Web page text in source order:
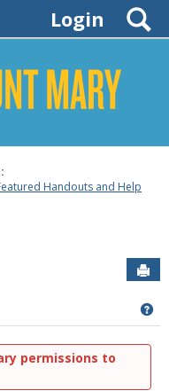
Login
Handouts and Help
permissions to